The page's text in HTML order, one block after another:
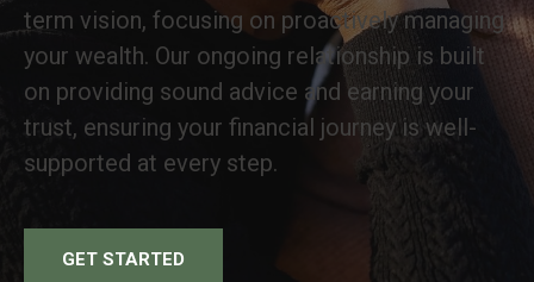
term vision, focusing on proactively managing
your wealth. Our ongoing relationship is built
on providing sound advice and earning your
trust, ensuring your financial journey is well-
supported at every step.
GET STARTED